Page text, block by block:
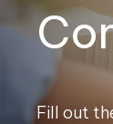
Fill out